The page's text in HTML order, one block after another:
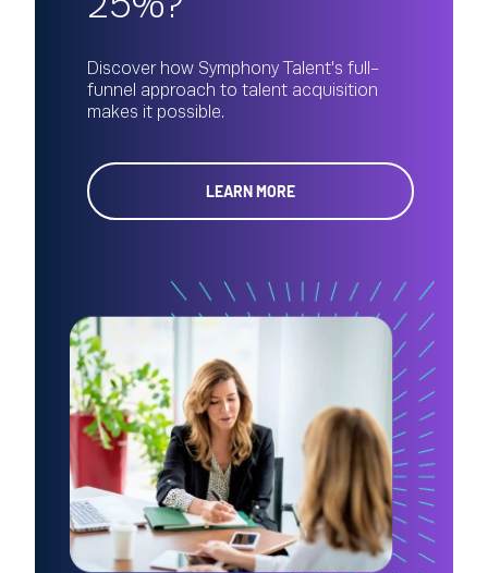
Discover how Symphony Talent's full-
funnel approach to talent acquisition
makes it possible.
LEARN MORE